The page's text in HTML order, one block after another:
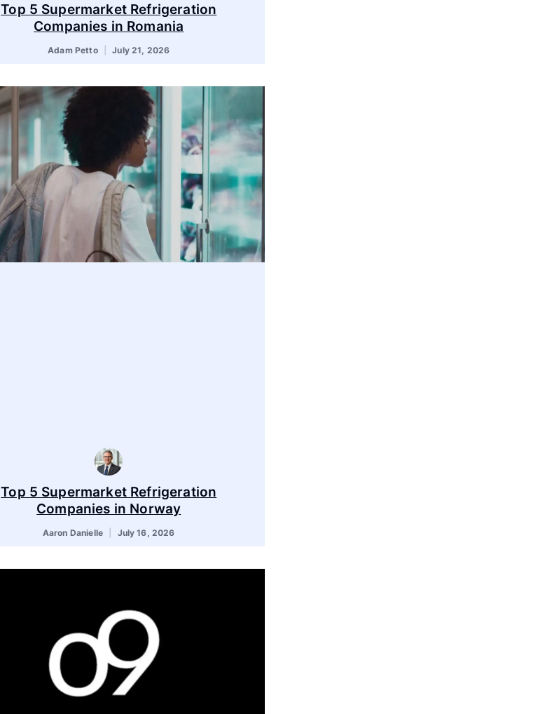
Top 5 Supermarket Refrigeration
Companies in Romania
Adam Petto July 21, 2026
Top 5 Supermarket Refrigeration
Companies in Norway
Aaron Danielle July 16, 2026